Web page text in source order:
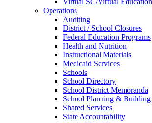
Virtual SC/Virtual Education
Operations
Auditing
District / School Closures
Federal Education Programs
Health and Nutrition
Instructional Materials
Medicaid Services
Schools
School Directory
School District Memoranda
School Planning & Building
Shared Services
State Accountability